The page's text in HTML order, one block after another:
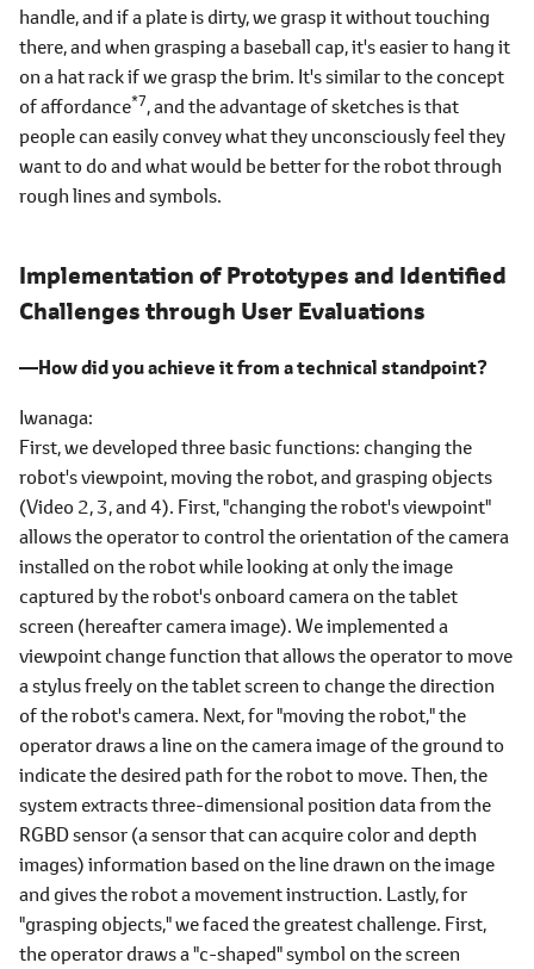
handle, and if a plate is dirty, we grasp it without touching
there, and when grasping a baseball cap, it's easier to hang it
on a hat rack if we grasp the brim. It's similar to the concept
of affordance*7, and the advantage of sketches is that
people can easily convey what they unconsciously feel they
want to do and what would be better for the robot through
rough lines and symbols.
Implementation of Prototypes and Identified
Challenges through User Evaluations
―How did you achieve it from a technical standpoint?
Iwanaga
First, we developed three basic functions: changing the
robot's viewpoint, moving the robot, and grasping objects
(Video 2, 3, and 4). First, "changing the robot's viewpoint"
allows the operator to control the orientation of the camera
installed on the robot while looking at only the image
captured by the robot's onboard camera on the tablet
screen (hereafter camera image). We implemented a
viewpoint change function that allows the operator to move
a stylus freely on the tablet screen to change the direction
of the robot's camera. Next, for "moving the robot," the
operator draws a line on the camera image of the ground to
indicate the desired path for the robot to move. Then, the
system extracts three-dimensional position data from the
RGBD sensor (a sensor that can acquire color and depth
images) information based on the line drawn on the image
and gives the robot a movement instruction. Lastly, for
"grasping objects," we faced the greatest challenge. First,
the operator draws a "c-shaped" symbol on the screen